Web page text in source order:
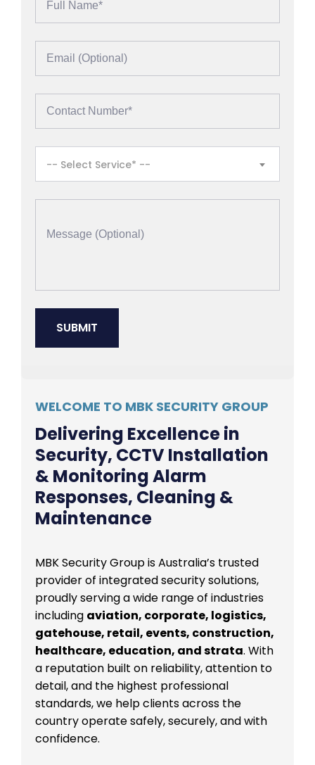
-- Select Service* --
WELCOME TO MBK SECURITY GROUP
Delivering Excellence in
Security, CCTV Installation
& Monitoring Alarm
Responses, Cleaning &
Maintenance
MBK Security Group is Australia’s trusted
provider of integrated security solutions,
proudly serving a wide range of industries
including aviation, corporate, logistics,
gatehouse, retail, events, construction,
healthcare, education, and strata. With
a reputation built on reliability, attention to
detail, and the highest professional
standards, we help clients across the
country operate safely, securely, and with
confidence.